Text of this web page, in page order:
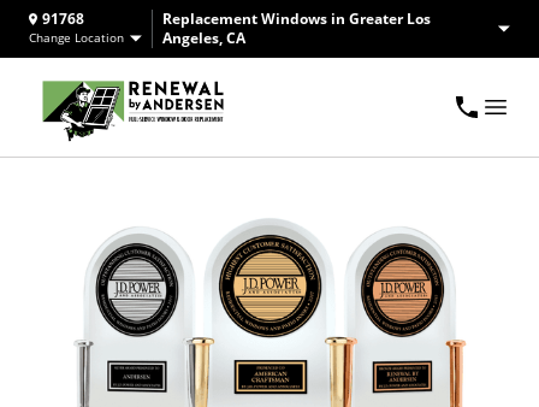
91768
Change Location
Replacement Windows in Greater Los
Angeles, CA